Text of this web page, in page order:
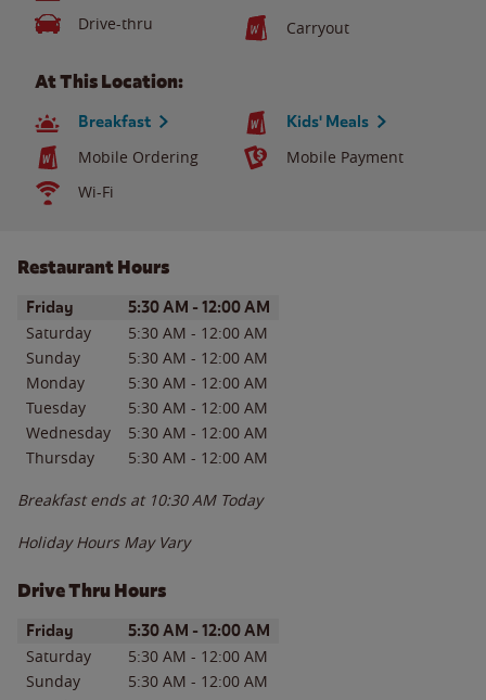
Drive-thru
Carryout
At This Location:
Breakfast Kids' Meals
Mobile Ordering
Mobile Payment
Wi-Fi
Restaurant Hours
Day of the WeekHours
Friday 5:30 AM - 12:00 AM
Saturday 5:30 AM - 12:00 AM
Sunday
5:30 AM - 12:00 AM
Monday
5:30 AM - 12:00 AM
Tuesday
5:30 AM - 12:00 AM
Wednesday
5:30 AM - 12:00 AM
Thursday
5:30 AM - 12:00 AM
Breakfast ends at 10:30 AM Today
Holiday Hours May Vary
Drive Thru Hours
Day of the WeekHours
Friday 5:30 AM - 12:00 AM
Saturday 5:30 AM - 12:00 AM
Sunday
5:30 AM - 12:00 AM